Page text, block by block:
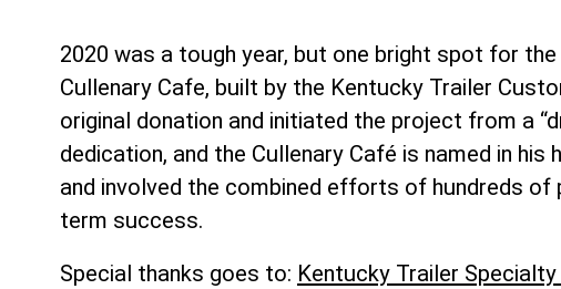
2020 was a tough year, but one bright spot for
Cullenary Cafe, built by the Kentucky Trailer
original donation and initiated the project from a
dedication, and the Cullenary Café is named in
and involved the combined efforts of hundreds
term success.
Special thanks goes to: Kentucky Trailer